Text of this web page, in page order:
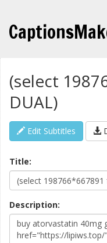
(select
DUAL)
Edit Subtitles
Title:
Description: